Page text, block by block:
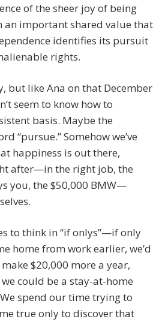
of the sheer joy of being
an important shared value that
identifies its pursuit
rights.
but like Ana on that December
seem to know how to
basis. Maybe the
“pursue.” Somehow we’ve
happiness is out there,
after—in the right job, the
you, the $50,000 BMW—
to think in “if onlys”—if only
home from work earlier, we’d
$20,000 more a year,
could be a stay-at-home
spend our time trying to
true only to discover that